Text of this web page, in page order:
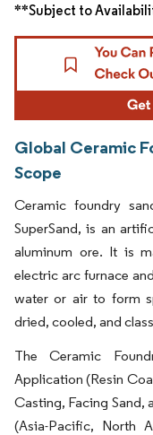
**Subject to
Global Ceramic
Scope
Ceramic foundry
SuperSand, is an
aluminum ore. It is
electric arc furnace
water or air to form
dried, cooled, and
The Ceramic
Application (Resin
Casting, Facing Sand,
(Asia-Pacific, North